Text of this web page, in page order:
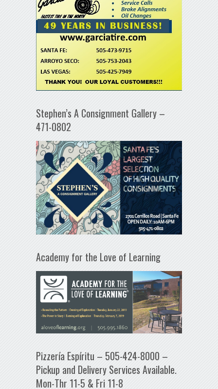
Stephen’s A Consignment Gallery –
471-0802
Academy for the Love of Learning
Pizzería Espíritu – 505-424-8000 –
Pickup and Delivery Services Available.
Mon-Thr 11-5 & Fri 11-8